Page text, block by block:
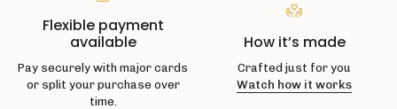
Flexible payment
available
Pay securely with major cards
or split your purchase over
time.
How it’s made
Crafted just for you
Watch how it works